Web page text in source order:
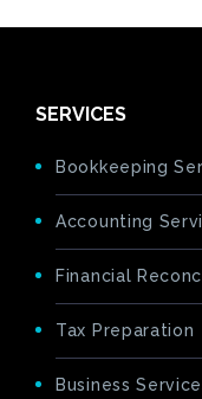
SERVICES
Bookkeeping
Accounting
Financial
Tax Preparation
Business